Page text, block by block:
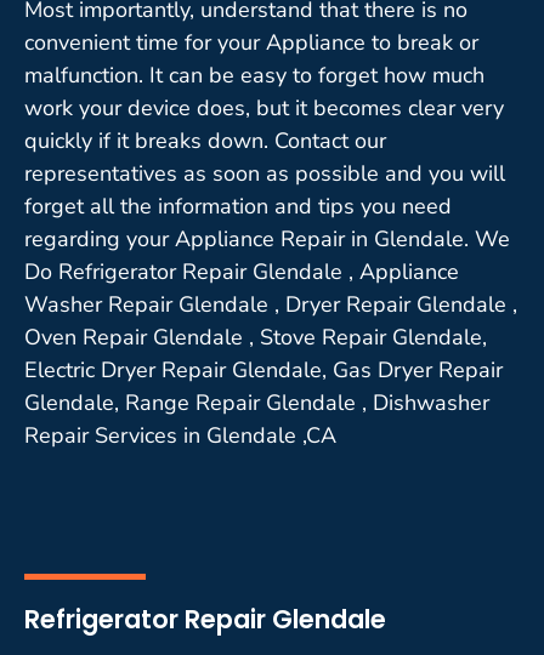
Most importantly, understand that there is no
convenient time for your Appliance to break or
malfunction. It can be easy to forget how much
work your device does, but it becomes clear very
quickly if it breaks down. Contact our
representatives as soon as possible and you will
forget all the information and tips you need
regarding your Appliance Repair in Glendale. We
Do Refrigerator Repair Glendale , Appliance
Washer Repair Glendale , Dryer Repair Glendale ,
Oven Repair Glendale , Stove Repair Glendale,
Electric Dryer Repair Glendale, Gas Dryer Repair
Glendale, Range Repair Glendale , Dishwasher
Repair Services in Glendale ,CA
Refrigerator Repair Glendale